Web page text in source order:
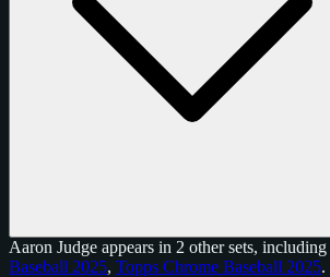
Aaron Judge appears in 2 other sets, including
Baseball 2025, Topps Chrome Baseball 2025.